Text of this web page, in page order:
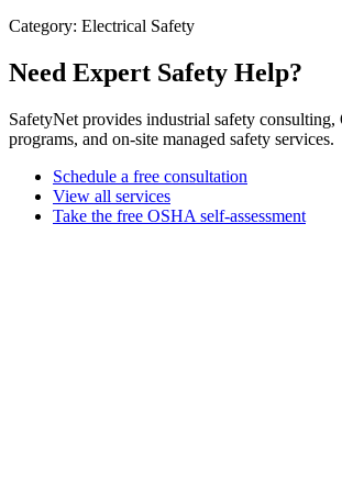
Category: Electrical Safety
Need Expert Safety Help?
SafetyNet provides industrial safety
programs, and on-site managed safety services.
Schedule a free consultation
View all services
Take the free OSHA self-assessment